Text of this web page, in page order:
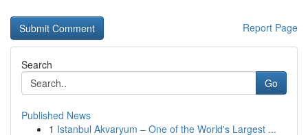
Report Page
Search
Go
Published News
1 Istanbul Akvaryum – One of the World's Largest ...